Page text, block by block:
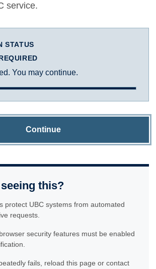
service.
STATUS
You may continue.
Continue
this?
protect UBC systems from automated
requests.
security features must be enabled
fails, reload this page or contact